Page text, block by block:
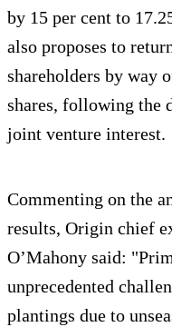
by 15 per cent to
also proposes to
shareholders by way
shares, following the
joint venture interest.
Commenting on the
results, Origin chief
O’Mahony said:
unprecedented
plantings due to